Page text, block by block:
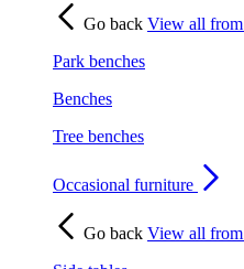
Go back View all from
Park benches
Benches
Tree benches
Occasional furniture
Go back View all from